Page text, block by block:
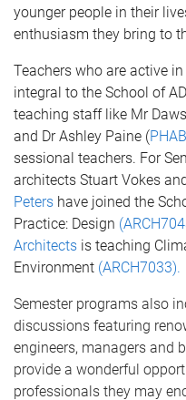
younger people in their
enthusiasm they bring to
Teachers who are active
integral to the School of
teaching staff like Mr
and Dr Ashley Paine (
sessional teachers. For
architects Stuart Vokes
Peters have joined the
Practice: Design
Architects is teaching
Environment (ARCH7033).
Semester programs also
discussions featuring
engineers, managers and
provide a wonderful
professionals they may